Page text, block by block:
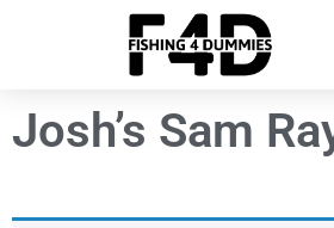
Josh’s Sam